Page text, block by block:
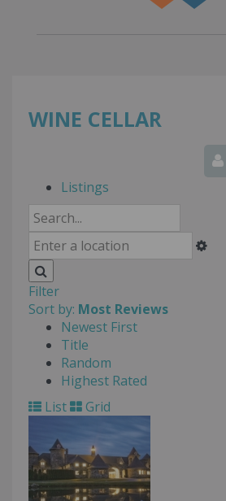
WINE CELLAR
Listings
Filter
Sort by: Most Reviews
Newest First
Title
Random
Highest Rated
List
Grid